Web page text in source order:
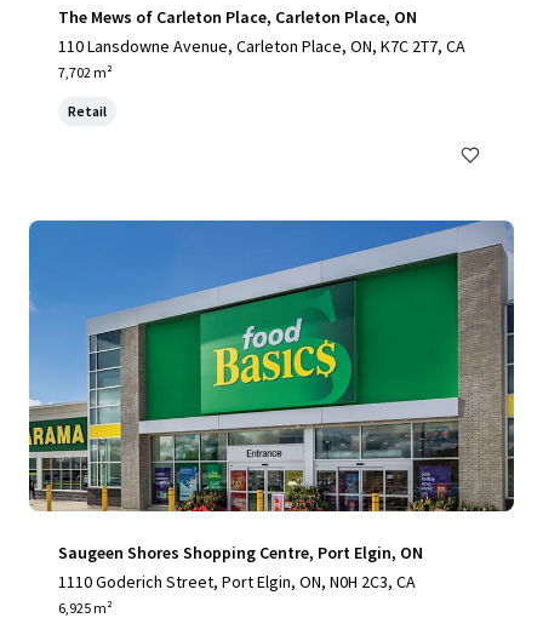
The Mews of Carleton Place, Carleton Place, ON
110 Lansdowne Avenue, Carleton Place, ON, K7C 2T7, CA
7,702 m²
Retail
Saugeen Shores Shopping Centre, Port Elgin, ON
1110 Goderich Street, Port Elgin, ON, N0H 2C3, CA
6,925 m²